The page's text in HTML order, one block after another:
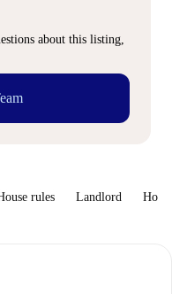
about this listing,
rules Landlord How